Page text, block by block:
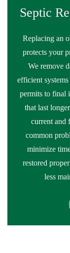
Septic
Replacing an
protects your
We remove
efficient
permits to final
that last
current and
common
minimize
restored
less